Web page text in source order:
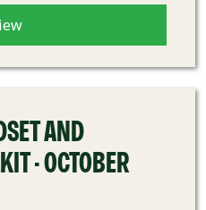
AND
- OCTOBER